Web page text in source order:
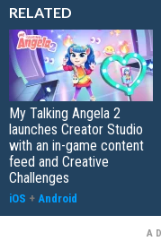
RELATED
My Talking Angela 2
launches Creator Studio
with an in-game content
feed and Creative
Challenges
iOS + Android